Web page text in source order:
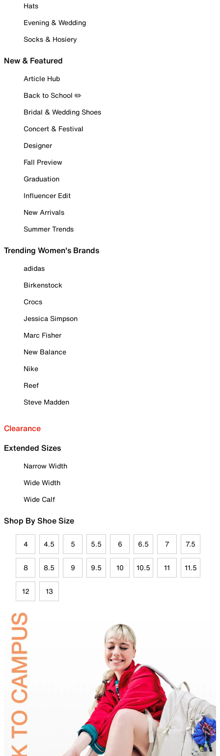
Hats
Evening & Wedding
Socks & Hosiery
New & Featured
Article Hub
Back to School ✏️
Bridal & Wedding Shoes
Concert & Festival
Designer
Fall Preview
Graduation
Influencer Edit
New Arrivals
Summer Trends
Trending Women's Brands
adidas
Birkenstock
Crocs
Jessica Simpson
Marc Fisher
New Balance
Nike
Reef
Steve Madden
Clearance
Extended Sizes
Narrow Width
Wide Width
Wide Calf
Shop By Shoe Size
4 4.5 5 5.5 6 6.5 7 7.5
8 8.5 9 9.5 10 10.5 11 11.5
12 13